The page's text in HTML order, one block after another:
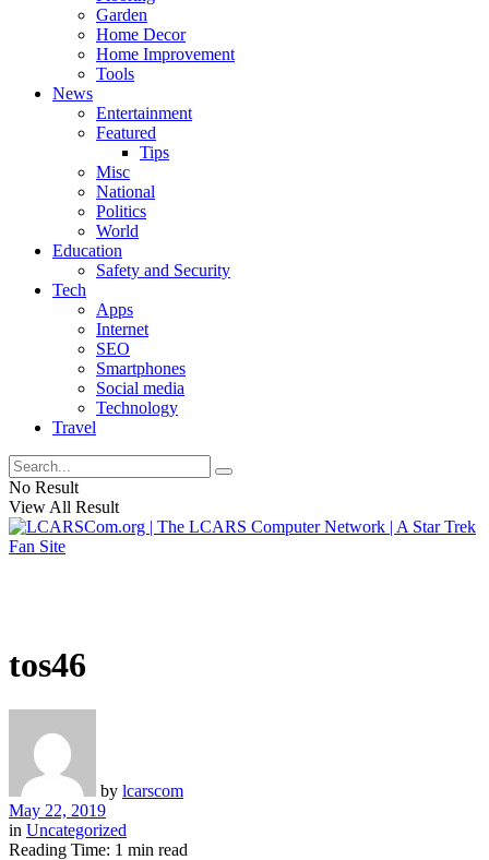
Garden
Home Decor
Home Improvement
Tools
News
Entertainment
Featured
Tips
Misc
National
Politics
World
Education
Safety and Security
Tech
Apps
Internet
SEO
Smartphones
Social media
Technology
Travel
No Result
View All Result
tos46
by lcarscom
May 22, 2019
in Uncategorized
Reading Time: 1 min read